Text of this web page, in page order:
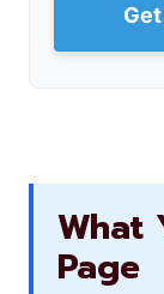
What
Page